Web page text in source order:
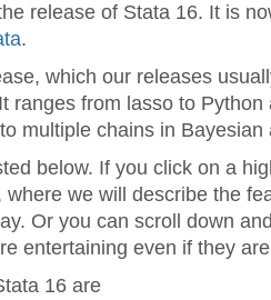
release of Stata 16. It is
.
which our releases
ranges from lasso to
multiple chains in Bayesian
below. If you click on a
we will describe the
Or you can scroll down
entertaining even if they
16 are